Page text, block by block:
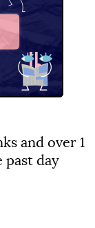
and over 1
past day